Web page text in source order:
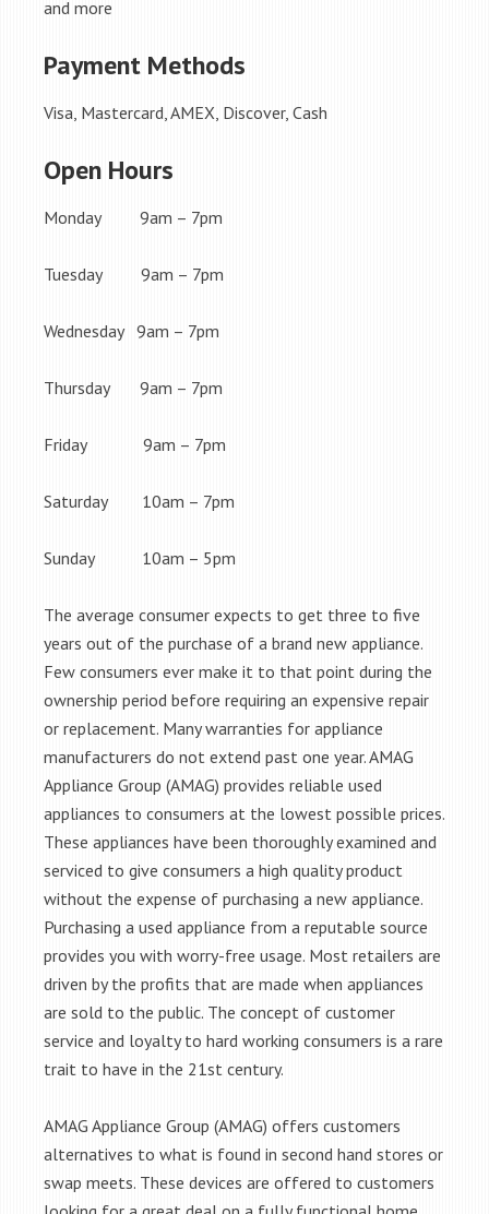
and more
Payment Methods
Visa, Mastercard, AMEX, Discover, Cash
Open Hours
Monday 9am – 7pm
Tuesday 9am – 7pm
Wednesday 9am – 7pm
Thursday 9am – 7pm
Friday 9am – 7pm
Saturday 10am – 7pm
Sunday 10am – 5pm
The average consumer expects to get three to five
years out of the purchase of a brand new appliance.
Few consumers ever make it to that point during the
ownership period before requiring an expensive repair
or replacement. Many warranties for appliance
manufacturers do not extend past one year. AMAG
Appliance Group (AMAG) provides reliable used
appliances to consumers at the lowest possible prices.
These appliances have been thoroughly examined and
serviced to give consumers a high quality product
without the expense of purchasing a new appliance.
Purchasing a used appliance from a reputable source
provides you with worry-free usage. Most retailers are
driven by the profits that are made when appliances
are sold to the public. The concept of customer
service and loyalty to hard working consumers is a rare
trait to have in the 21st century.
AMAG Appliance Group (AMAG) offers customers
alternatives to what is found in second hand stores or
swap meets. These devices are offered to customers